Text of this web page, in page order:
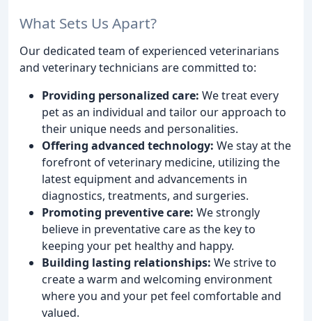
What Sets Us Apart?
Our dedicated team of experienced veterinarians
and veterinary technicians are committed to:
Providing personalized care: We treat every
pet as an individual and tailor our approach to
their unique needs and personalities.
Offering advanced technology: We stay at the
forefront of veterinary medicine, utilizing the
latest equipment and advancements in
diagnostics, treatments, and surgeries.
Promoting preventive care: We strongly
believe in preventative care as the key to
keeping your pet healthy and happy.
Building lasting relationships: We strive to
create a warm and welcoming environment
where you and your pet feel comfortable and
valued.